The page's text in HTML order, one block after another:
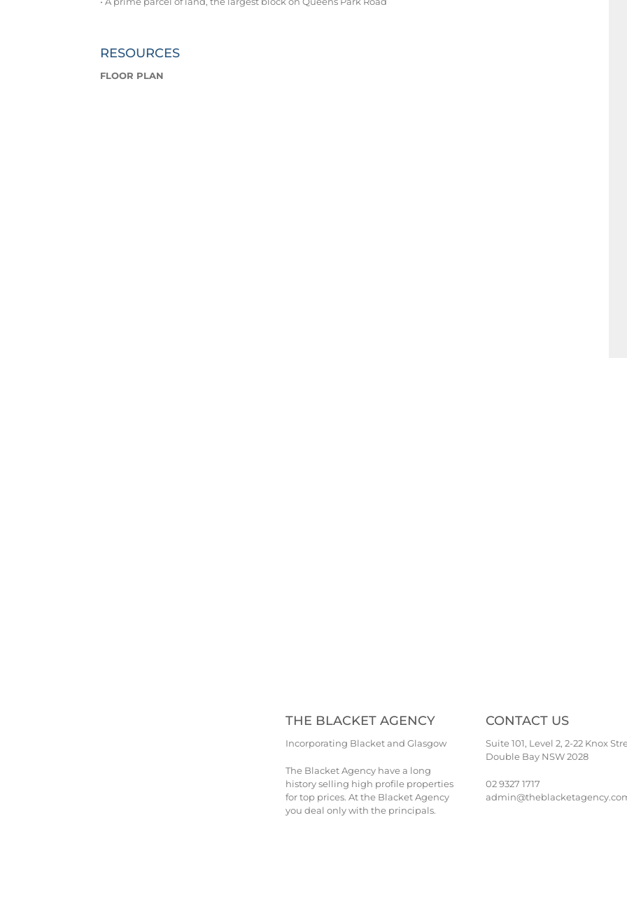
RESOURCES
FLOOR PLAN
THE BLACKET AGENCY
Incorporating Blacket and Glasgow
The Blacket Agency have a long
history selling high profile properties
for top prices. At the Blacket Agency
you deal only with the principals.
CONTACT US
Suite 101, Level 2, 2-22 Knox
Double Bay NSW 2028
02 9327 1717